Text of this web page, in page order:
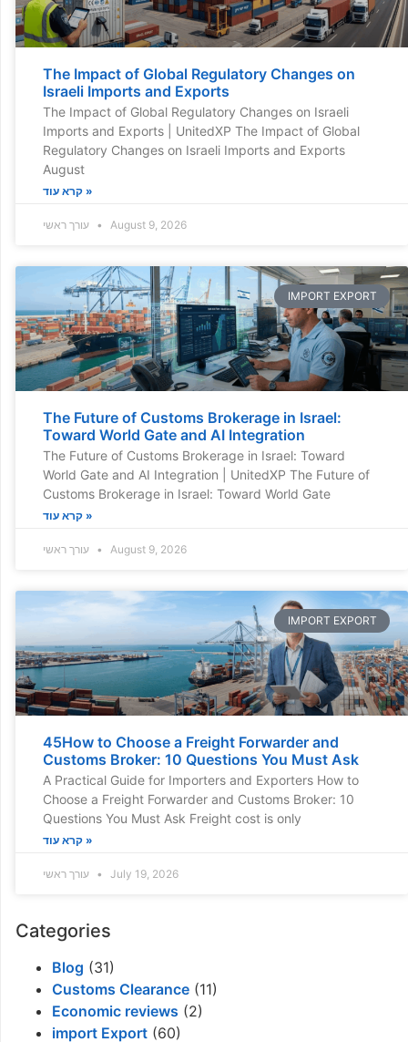
The Impact of Global Regulatory Changes on
Israeli Imports and Exports
The Impact of Global Regulatory Changes on Israeli
Imports and Exports | UnitedXP The Impact of Global
Regulatory Changes on Israeli Imports and Exports
August
קרא עוד »
August 9, 2026
IMPORT EXPORT
The Future of Customs Brokerage in Israel:
Toward World Gate and AI Integration
The Future of Customs Brokerage in Israel: Toward
World Gate and AI Integration | UnitedXP The Future of
Customs Brokerage in Israel: Toward World Gate
קרא עוד »
August 9, 2026
IMPORT EXPORT
45How to Choose a Freight Forwarder and
Customs Broker: 10 Questions You Must Ask
A Practical Guide for Importers and Exporters How to
Choose a Freight Forwarder and Customs Broker: 10
Questions You Must Ask Freight cost is only
קרא עוד »
July 19, 2026
Categories
Blog (31)
Customs Clearance (11)
Economic reviews (2)
import Export (60)